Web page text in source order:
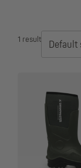
1 result
Default